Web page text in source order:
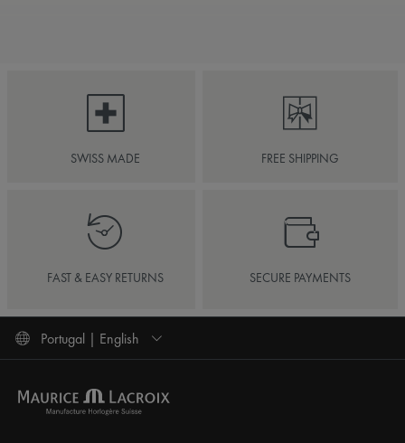
SWISS MADE FREE SHIPPING
FAST & EASY RETURNS SECURE PAYMENTS
Portugal | English